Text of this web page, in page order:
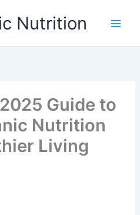
Nutrition
Guide to
Nutrition
Living